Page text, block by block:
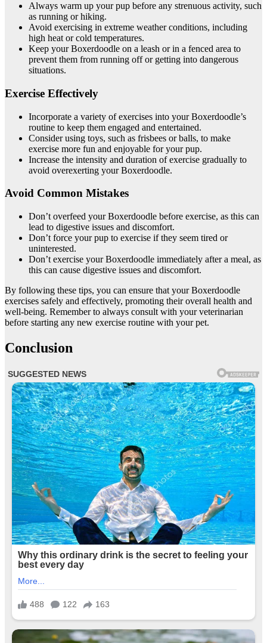
Always warm up your pup before any strenuous activity, such
as running or hiking.
Avoid exercising in extreme weather conditions, including
high heat or cold temperatures.
Keep your Boxerdoodle on a leash or in a fenced area to
prevent them from running off or getting into dangerous
situations.
Exercise Effectively
Incorporate a variety of exercises into your Boxerdoodle’s
routine to keep them engaged and entertained.
Consider using toys, such as frisbees or balls, to make
exercise more fun and enjoyable for your pup.
Increase the intensity and duration of exercise gradually to
avoid overexerting your Boxerdoodle.
Avoid Common Mistakes
Don’t overfeed your Boxerdoodle before exercise, as this can
lead to digestive issues and discomfort.
Don’t force your pup to exercise if they seem tired or
uninterested.
Don’t exercise your Boxerdoodle immediately after a meal, as
this can cause digestive issues and discomfort.
By following these tips, you can ensure that your Boxerdoodle
exercises safely and effectively, promoting their overall health and
well-being. Remember to always consult with your veterinarian
before starting any new exercise routine with your pet.
Conclusion